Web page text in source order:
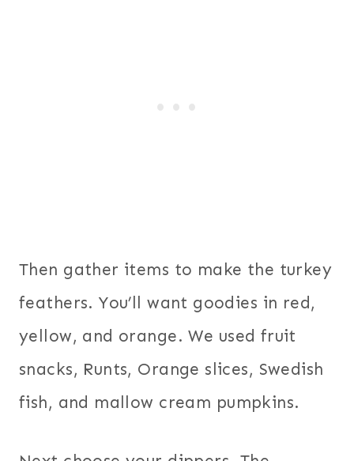
Then gather items to make the turkey
feathers. You’ll want goodies in red,
yellow, and orange. We used fruit
snacks, Runts, Orange slices, Swedish
fish, and mallow cream pumpkins.